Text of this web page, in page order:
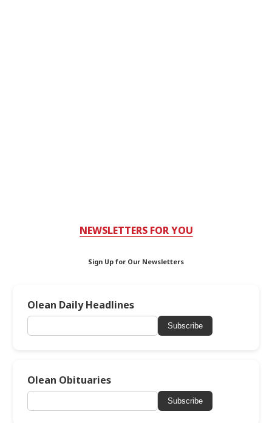
NEWSLETTERS FOR YOU
Sign Up for Our Newsletters
Olean Daily Headlines
Subscribe
Olean Obituaries
Subscribe